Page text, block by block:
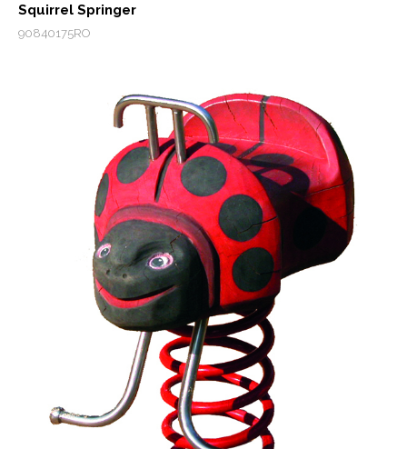
Squirrel Springer
90840175RO